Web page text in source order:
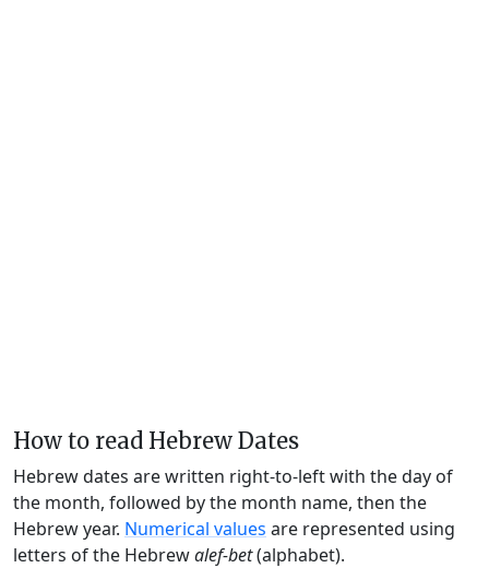
How to read Hebrew Dates
Hebrew dates are written right-to-left with the day of
the month, followed by the month name, then the
Hebrew year. Numerical values are represented using
letters of the Hebrewalef-bet(alphabet).